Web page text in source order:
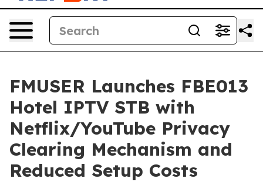
FMUSER Launches FBE013
Hotel IPTV STB with
Netflix/YouTube Privacy
Clearing Mechanism and
Reduced Setup Costs